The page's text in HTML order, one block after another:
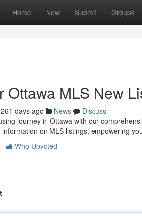
Home New Submit Groups
Ottawa MLS New
261 days ago News
Discuss
journey in Ottawa with our
on MLS listings, empowering
Who Upvoted